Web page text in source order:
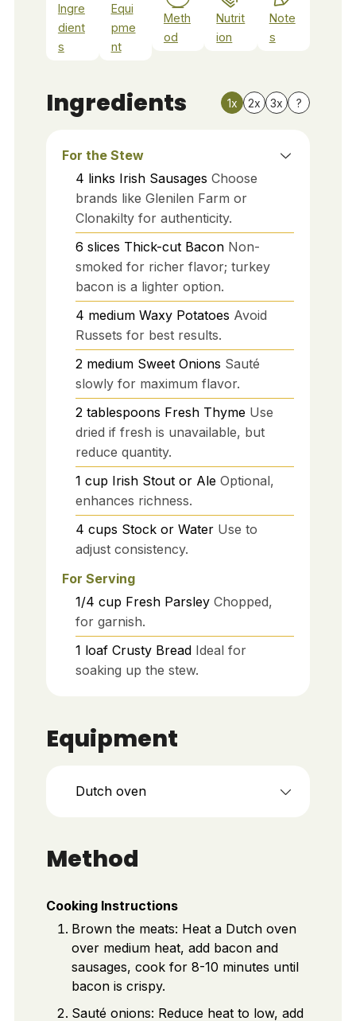
Ingre
dient
s
Equi
pme
nt
Meth
od
Nutrit
ion
Note
s
Ingredients 1x 2x 3x ?
For the Stew
4 links Irish Sausages Choose
brands like Glenilen Farm or
Clonakilty for authenticity.
6 slices Thick-cut Bacon Non-
smoked for richer flavor; turkey
bacon is a lighter option.
4 medium Waxy Potatoes Avoid
Russets for best results.
2 medium Sweet Onions Sauté
slowly for maximum flavor.
2 tablespoons Fresh Thyme Use
dried if fresh is unavailable, but
reduce quantity.
1 cup Irish Stout or Ale Optional,
enhances richness.
4 cups Stock or Water Use to
adjust consistency.
For Serving
1/4 cup Fresh Parsley Chopped,
for garnish.
1 loaf Crusty Bread Ideal for
soaking up the stew.
Equipment
Dutch oven
Method
Cooking Instructions
Brown the meats: Heat a Dutch oven
over medium heat, add bacon and
sausages, cook for 8-10 minutes until
bacon is crispy.
Sauté onions: Reduce heat to low, add